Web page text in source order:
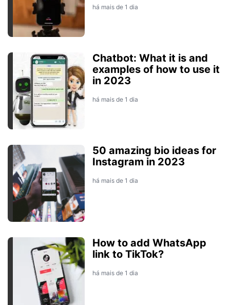
há mais de 1 dia
Chatbot: What it is and
examples of how to use it
in 2023
há mais de 1 dia
50 amazing bio ideas for
Instagram in 2023
há mais de 1 dia
How to add WhatsApp
link to TikTok?
há mais de 1 dia